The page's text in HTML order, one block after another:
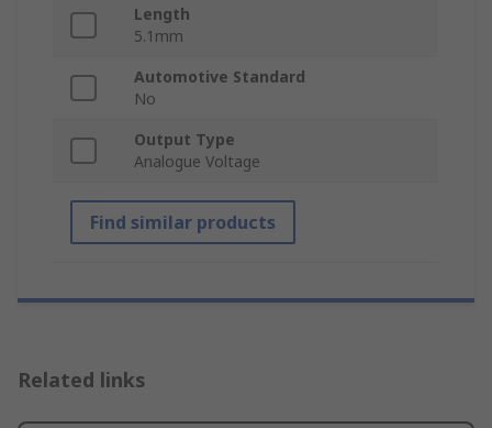
Length
5.1mm
Automotive Standard
No
Output Type
Analogue Voltage
Find similar products
Related links